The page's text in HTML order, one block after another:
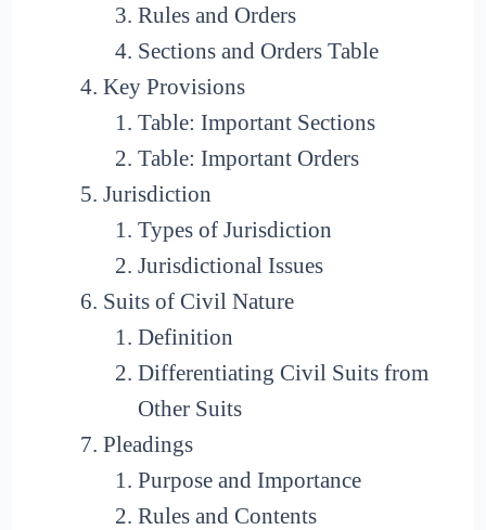
Rules and Orders
Sections and Orders Table
Key Provisions
Table: Important Sections
Table: Important Orders
Jurisdiction
Types of Jurisdiction
Jurisdictional Issues
Suits of Civil Nature
Definition
Differentiating Civil Suits from
Other Suits
Pleadings
Purpose and Importance
Rules and Contents